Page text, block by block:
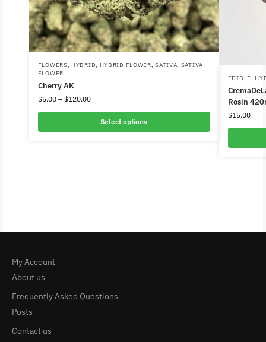
FLOWERS, HYBRID, HYBRID FLOWER,SATIVA, SATIVA
FLOWER
Cherry AK
$5.00 – $120.00
Select options
EDIBLE,
Rosin
$15.00
My Account
About us
Frequently Asked Questions
Posts
Contact us